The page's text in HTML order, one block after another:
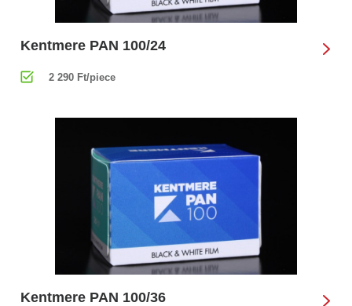
Kentmere PAN 100/24
2 290 Ft/piece
Kentmere PAN 100/36